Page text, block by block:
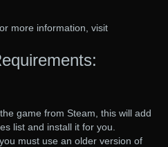
more information, visit
game from Steam, this will add
list and install it for you.
must use an older version of